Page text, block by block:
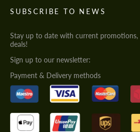
SUBSCRIBE TO NEWS
Stay up to date with current promotions,
deals!
Sign up to our newsletter:
Payment & Delivery methods